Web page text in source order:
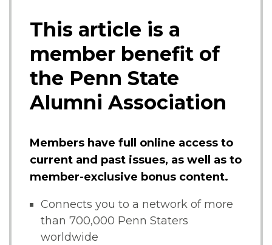
This article is a
member benefit of
the Penn State
Alumni Association
Members have full online access to
current and past issues, as well as to
member-exclusive bonus content.
Connects you to a network of more
than 700,000 Penn Staters
worldwide